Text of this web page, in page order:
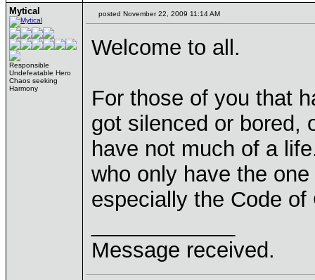
Mytical
Responsible
Undefeatable Hero
Chaos seeking
Harmony
posted November 22, 2009 11:14 AM
Welcome to all.
For those of you that
got silenced or bored,
have not much of a
who only have the
especially the Code of
Message received.